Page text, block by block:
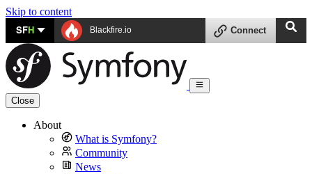
Skip to content
SFH Blackfire.io Connect
Close
About
What is Symfony?
Community
News